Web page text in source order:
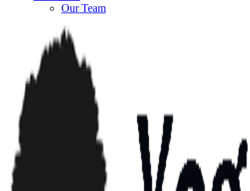
Our Team